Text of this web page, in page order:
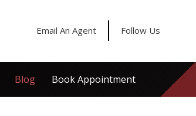
Follow Us
Email An Agent
Blog Book Appointment